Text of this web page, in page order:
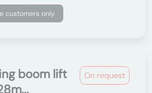
customers only
On request
boom lift